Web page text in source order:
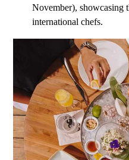
November), showcasing
international chefs.